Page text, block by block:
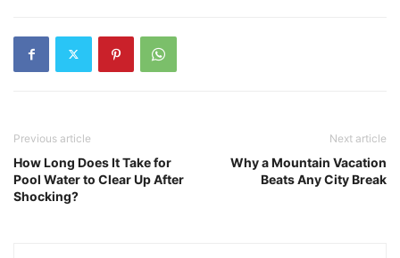
Previous article
How Long Does It Take for
Pool Water to Clear Up After
Shocking?
Next article
Why a Mountain Vacation
Beats Any City Break